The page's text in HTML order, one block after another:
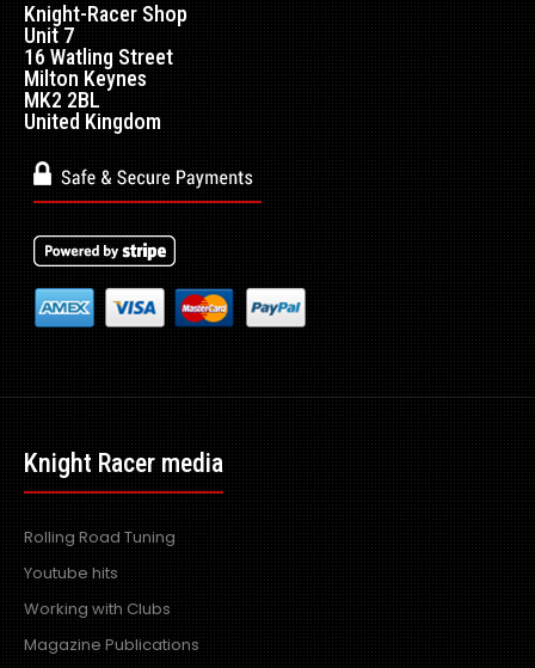
Nulon Lead Substitute (LS) makes unleaded petrol (ULP)
safe for use in all vehicles that were desi..
Nulon Power Steering Stop Leak & Conditioner 300ml
Excl VAT: £8.99£8.99
£10.79
Nulon Power Steering Stop Leak & Conditioner (G65) uses
Knight-Racer Shop
Unit 7
16 Watling Street
Milton Keynes
MK2 2BL
United Kingdom
Knight Racer media
Rolling Road Tuning
Youtube hits
Working with Clubs
Magazine Publications